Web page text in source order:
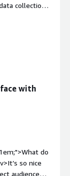
collection,
about 10
are ways
and
It takes
with
do
so nice
audiences